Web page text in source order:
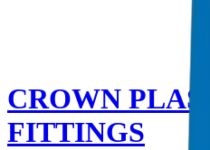
CROWN
FITTINGS